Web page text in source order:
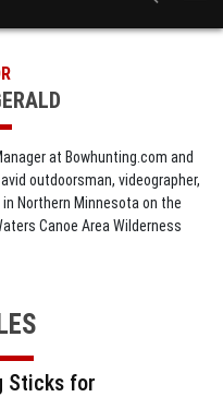
at Bowhunting.com and
outdoorsman, videographer,
Northern Minnesota on the
Canoe Area Wilderness
Sticks for